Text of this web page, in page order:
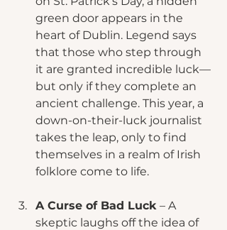
green door appears in the
heart of Dublin. Legend says
that those who step through
it are granted incredible luck—
but only if they complete an
ancient challenge. This year, a
down-on-their-luck journalist
takes the leap, only to find
themselves in a realm of Irish
folklore come to life.
A Curse of Bad Luck – A
skeptic laughs off the idea of